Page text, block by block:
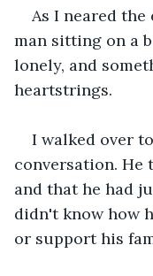
As I neared
man sitting on a
lonely, and
heartstrings.
I walked over
conversation. He
and that he had
didn't know how
or support his